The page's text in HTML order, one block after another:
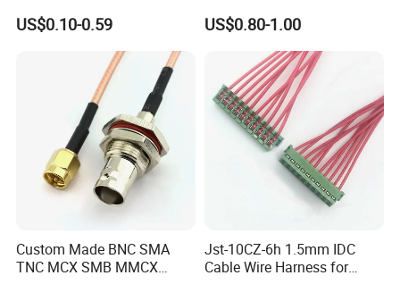
Blue Reinforcement
US$0.10-0.59
Terminals with ISO9001
Certification
US$0.80-1.00
Custom Made BNC SMA
TNC MCX SMB MMCX
Jst-10CZ-6h 1.5mm IDC
Cable Wire Harness for